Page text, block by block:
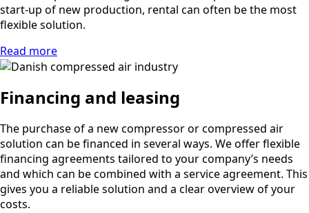
start-up of new production, rental can often be the most
flexible solution.
Read more
Financing and leasing
The purchase of a new compressor or compressed air
solution can be financed in several ways. We offer flexible
financing agreements tailored to your company’s needs
and which can be combined with a service agreement. This
gives you a reliable solution and a clear overview of your
costs.